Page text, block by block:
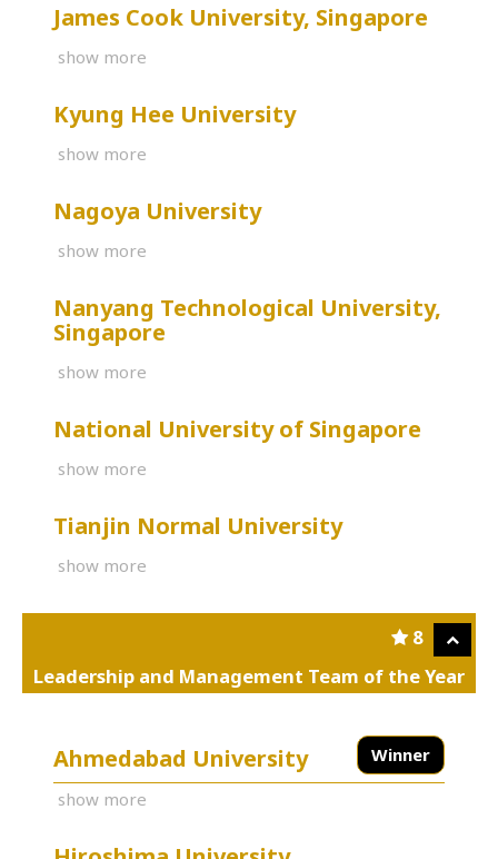
James Cook University, Singapore
show more
Kyung Hee University
show more
Nagoya University
show more
Nanyang Technological University,
Singapore
show more
National University of Singapore
show more
Tianjin Normal University
show more
8
Leadership and Management Team of the Year
Winner
Ahmedabad University
show more